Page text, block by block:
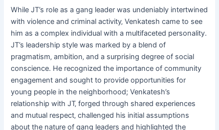
While JT’s role as a gang leader was undeniably intertwined
with violence and criminal activity‚ Venkatesh came to see
him as a complex individual with a multifaceted personality.
JT’s leadership style was marked by a blend of
pragmatism‚ ambition‚ and a surprising degree of social
conscience. He recognized the importance of community
engagement and sought to provide opportunities for
young people in the neighborhood; Venkatesh’s
relationship with JT‚ forged through shared experiences
and mutual respect‚ challenged his initial assumptions
about the nature of gang leaders and highlighted the